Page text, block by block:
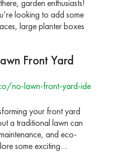
garden enthusiasts!
looking to add some
large planter boxes
Front Yard
no-lawn-front-yard-ide
your front yard
a traditional lawn can
and eco-
some exciting…